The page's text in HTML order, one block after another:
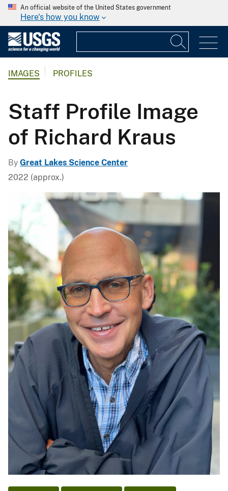
An official website of the United States government
Here's how you know
IMAGES PROFILES
Staff Profile Image
of Richard Kraus
By Great Lakes Science Center
2022 (approx.)